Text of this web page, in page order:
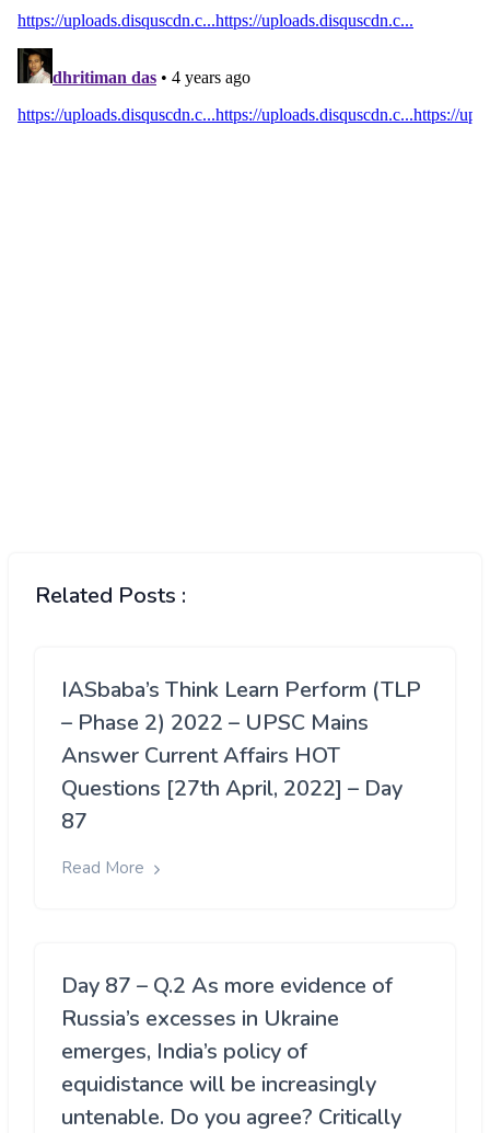
Related Posts :
IASbaba’s Think Learn Perform (TLP
– Phase 2) 2022 – UPSC Mains
Answer Current Affairs HOT
Questions [27th April, 2022] – Day
87
Read More
Day 87 – Q.2 As more evidence of
Russia’s excesses in Ukraine
emerges, India’s policy of
equidistance will be increasingly
untenable. Do you agree? Critically